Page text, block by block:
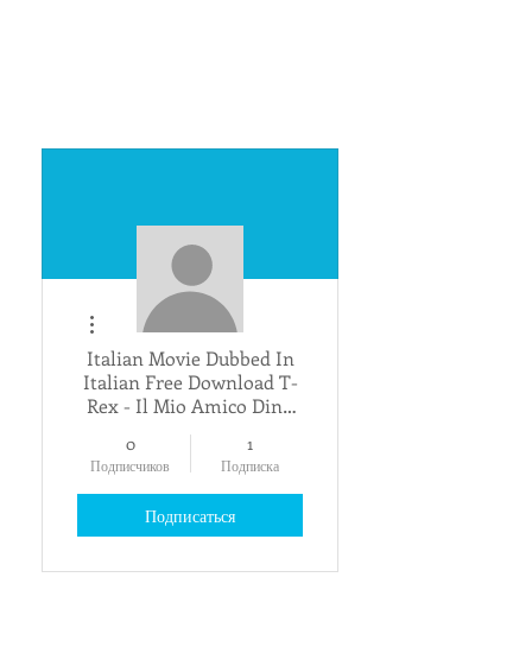
Italian Movie Dubbed In
Italian Free Download T-
Rex - Il Mio Amico Dino
_VERIFIED_
0
Подписчиков
1
Подписка
Подписаться
Другие действия